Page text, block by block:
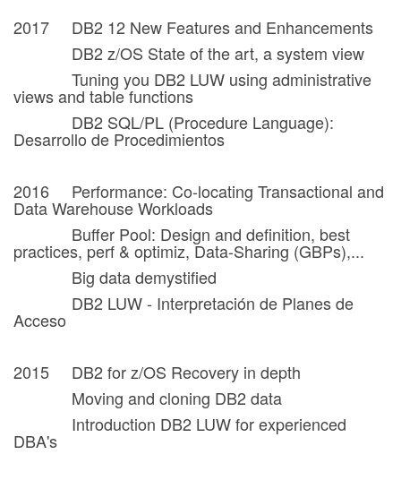
2017 DB2 12 New Features and Enhancements
DB2 z/OS State of the art, a system view
Tuning you DB2 LUW using administrative
views and table functions
DB2 SQL/PL (Procedure Language):
Desarrollo de Procedimientos
2016 Performance: Co-locating Transactional and
Data Warehouse Workloads
Buffer Pool: Design and definition, best
practices, perf & optimiz, Data-Sharing (GBPs),...
Big data demystified
DB2 LUW - Interpretación de Planes de
Acceso
2015 DB2 for z/OS Recovery in depth
Moving and cloning DB2 data
Introduction DB2 LUW for experienced
DBA's